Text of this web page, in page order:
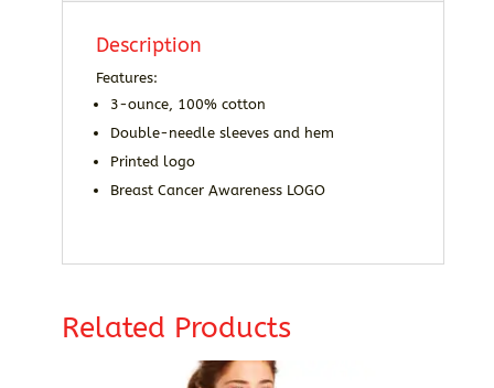
Description
Features:
3-ounce, 100% cotton
Double-needle sleeves and hem
Printed logo
Breast Cancer Awareness LOGO
Related Products